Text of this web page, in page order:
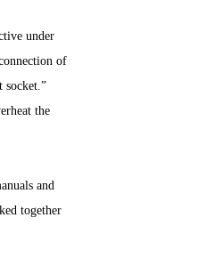
under
of
socket.”
the
and
together